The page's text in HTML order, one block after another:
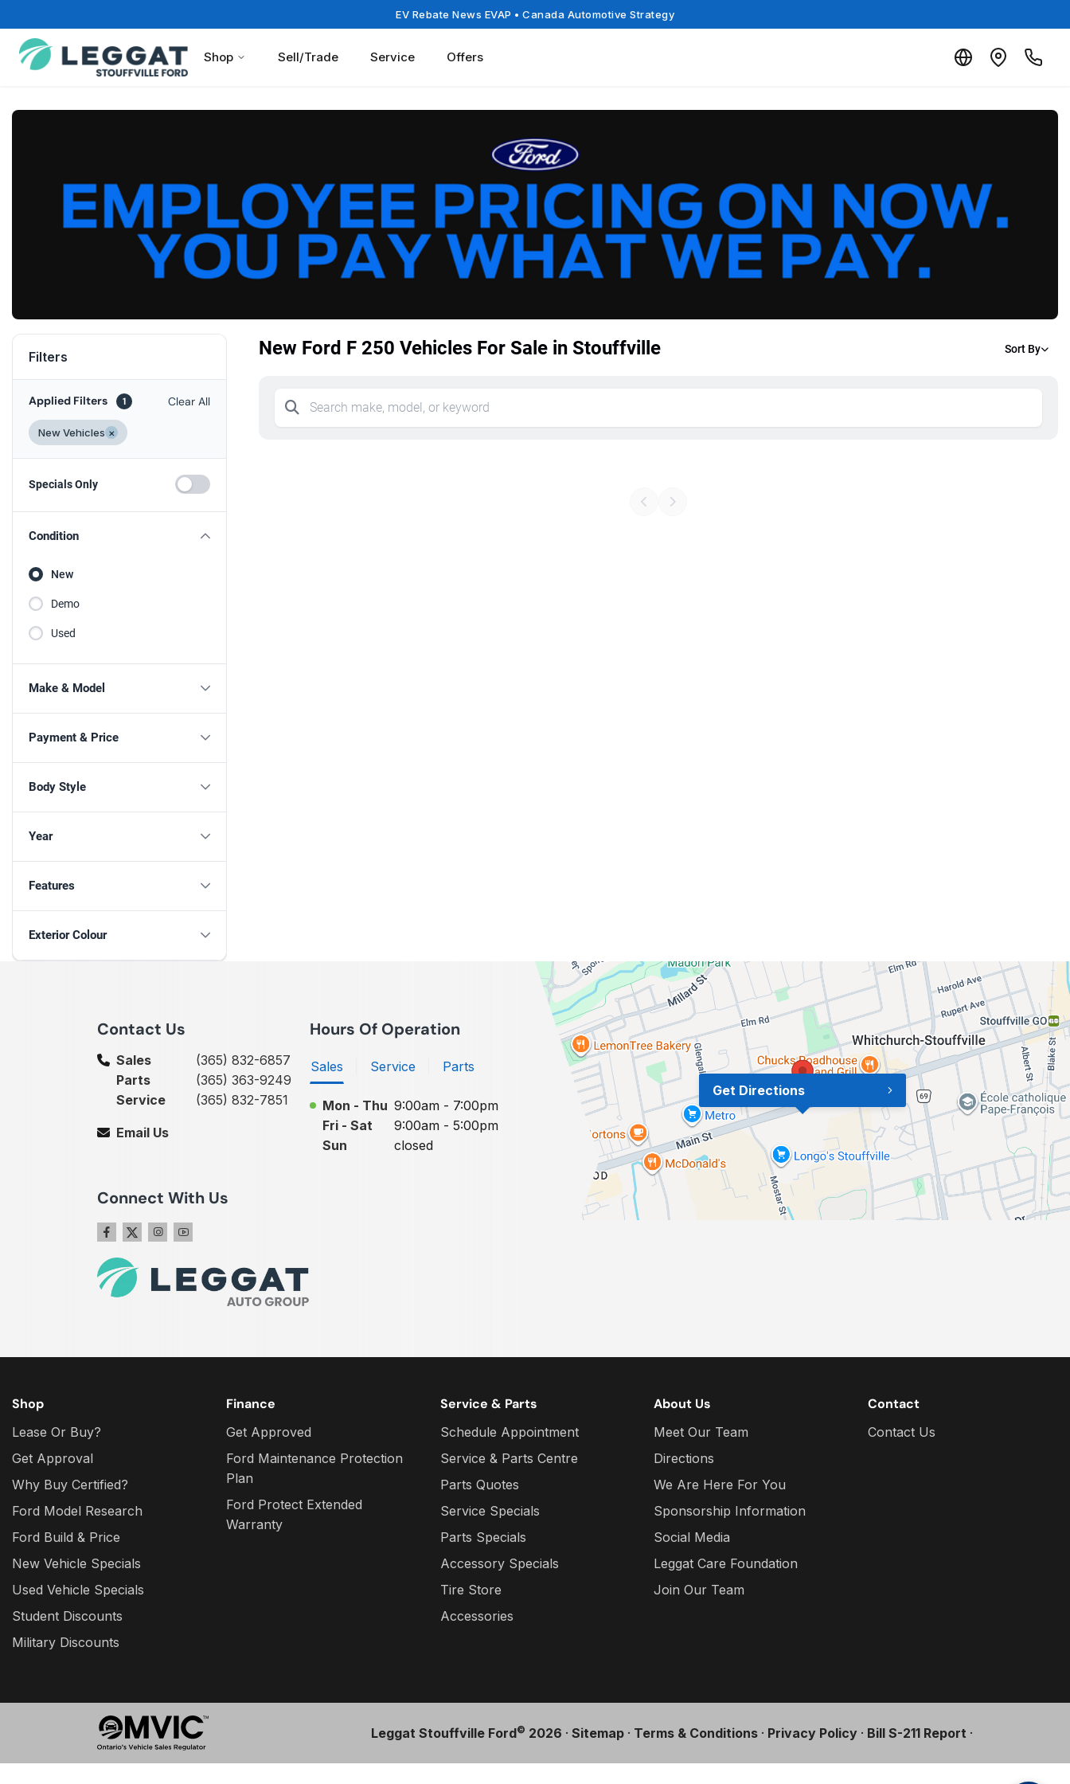
EV Rebate News EVAP • Canada Automotive Strategy
Shop Sell/Trade Service Offers
Filters
Applied Filters 1 Clear All
New Vehicles ×
Specials Only
Condition
New
Demo
Used
Make & Model
Payment & Price
Body Style
Year
Features
Exterior Colour
New Ford F 250 Vehicles For Sale in Stouffville Sort By
Contact Us
Sales
(365) 832-6857
Parts
(365) 363-9249
Service
(365) 832-7851
Email Us
Hours Of Operation
Sales Service Parts
Mon - Thu 9:00am - 7:00pm
Fri - Sat
9:00am - 5:00pm
Sun
closed
Connect With Us
Get Directions
Shop
Lease Or Buy?
Get Approval
Why Buy Certified?
Ford Model Research
Ford Build & Price
New Vehicle Specials
Used Vehicle Specials
Student Discounts
Military Discounts
Finance
Get Approved
Ford Maintenance Protection
Plan
Ford Protect Extended
Warranty
Service & Parts
Schedule Appointment
Service & Parts Centre
Parts Quotes
Service Specials
Parts Specials
Accessory Specials
Tire Store
Accessories
About Us
Meet Our Team
Directions
We Are Here For You
Sponsorship Information
Social Media
Leggat Care Foundation
Join Our Team
Contact
Contact Us
Leggat Stouffville Ford© 2026 · Sitemap · Terms & Conditions · Privacy Policy · Bill S-211 Report ·